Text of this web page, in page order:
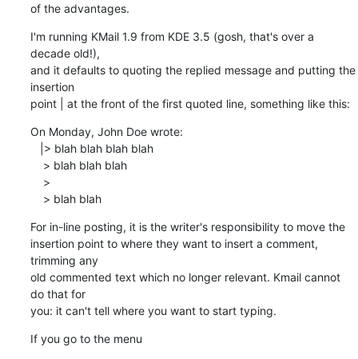
of the advantages.
I'm running KMail 1.9 from KDE 3.5 (gosh, that's over a
decade old!),
and it defaults to quoting the replied message and putting the
insertion
point | at the front of the first quoted line, something like this:
On Monday, John Doe wrote:
    > blah blah
For in-line posting, it is the writer's responsibility to move the
insertion point to where they want to insert a comment,
trimming any
old commented text which no longer relevant. Kmail cannot
do that for
you: it can't tell where you want to start typing.
If you go to the menu